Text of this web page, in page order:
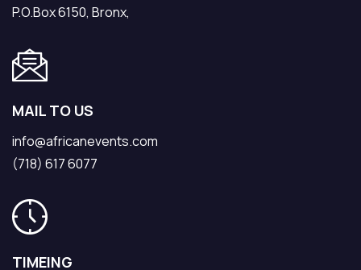
P.O.Box 6150, Bronx,
MAIL TO US
info@africanevents.com
(718) 617 6077
TIMEING